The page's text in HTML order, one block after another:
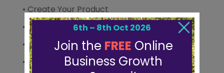
• Create Your Product
• Grow Your Audience
• Mindset & Confidence
• Scale Your Business